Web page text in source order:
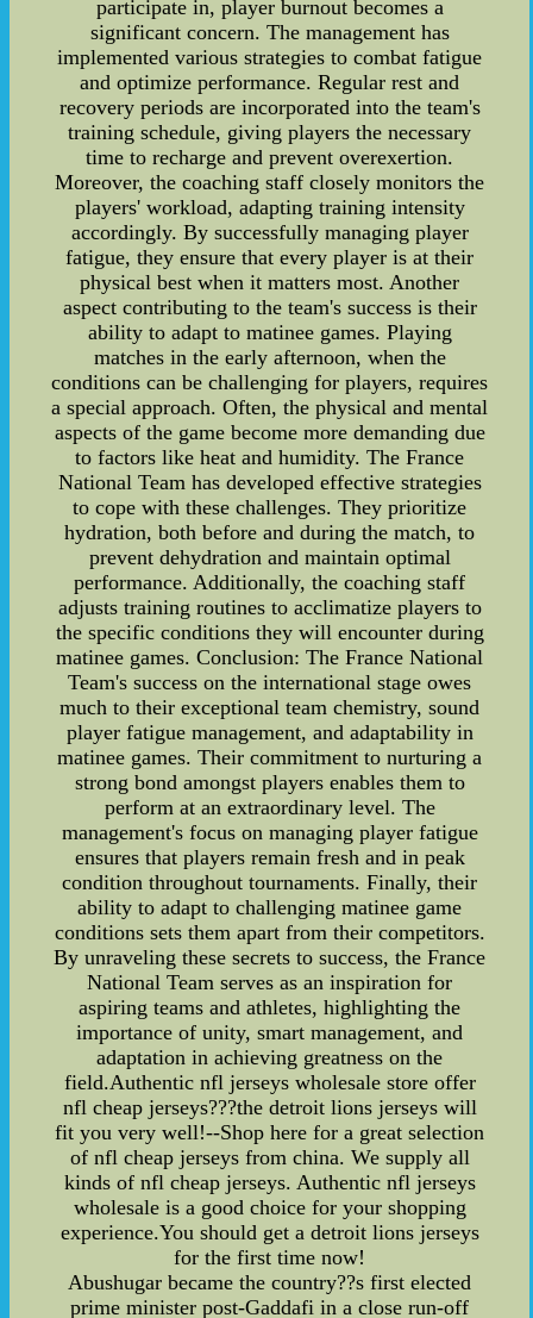
participate in, player burnout becomes a
significant concern. The management has
implemented various strategies to combat fatigue
and optimize performance. Regular rest and
recovery periods are incorporated into the team's
training schedule, giving players the necessary
time to recharge and prevent overexertion.
Moreover, the coaching staff closely monitors the
players' workload, adapting training intensity
accordingly. By successfully managing player
fatigue, they ensure that every player is at their
physical best when it matters most. Another
aspect contributing to the team's success is their
ability to adapt to matinee games. Playing
matches in the early afternoon, when the
conditions can be challenging for players, requires
a special approach. Often, the physical and mental
aspects of the game become more demanding due
to factors like heat and humidity. The France
National Team has developed effective strategies
to cope with these challenges. They prioritize
hydration, both before and during the match, to
prevent dehydration and maintain optimal
performance. Additionally, the coaching staff
adjusts training routines to acclimatize players to
the specific conditions they will encounter during
matinee games. Conclusion: The France National
Team's success on the international stage owes
much to their exceptional team chemistry, sound
player fatigue management, and adaptability in
matinee games. Their commitment to nurturing a
strong bond amongst players enables them to
perform at an extraordinary level. The
management's focus on managing player fatigue
ensures that players remain fresh and in peak
condition throughout tournaments. Finally, their
ability to adapt to challenging matinee game
conditions sets them apart from their competitors.
By unraveling these secrets to success, the France
National Team serves as an inspiration for
aspiring teams and athletes, highlighting the
importance of unity, smart management, and
adaptation in achieving greatness on the
field.Authentic nfl jerseys wholesale store offer
nfl cheap jerseys???the detroit lions jerseys will
fit you very well!--Shop here for a great selection
of nfl cheap jerseys from china. We supply all
kinds of nfl cheap jerseys. Authentic nfl jerseys
wholesale is a good choice for your shopping
experience.You should get a detroit lions jerseys
for the first time now!
Abushugar became the country??s first elected
prime minister post-Gaddafi in a close run-off